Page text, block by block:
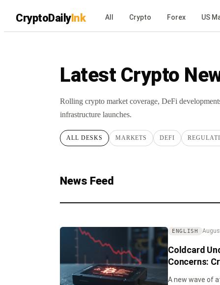
CryptoDailyInk All Crypto Forex US
Latest Crypto
Rolling crypto market coverage, DeFi
infrastructure launches.
ALL DESKS MARKETS DEFI
News Feed
ENGLISH
Coldcard
Concerns:
A new wave of